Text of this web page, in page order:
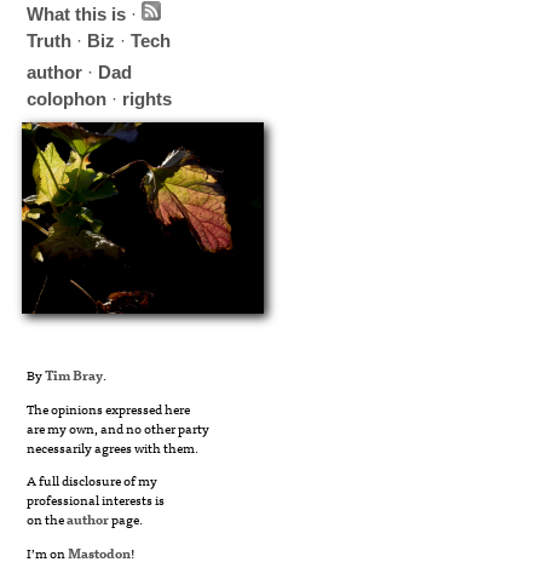
What this is ·
Truth · Biz ·Tech
author · Dad
colophon · rights
ByTim Bray.
The opinions expressed here
are my own, and no other party
necessarily agrees with them.
A full disclosure of my
professional interests is
on theauthorpage.
I’m onMastodon!